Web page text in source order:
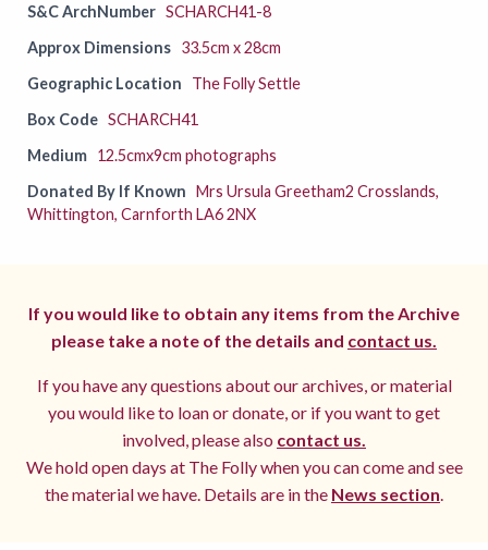
S&C ArchNumber SCHARCH41-8
Approx Dimensions 33.5cm x 28cm
Geographic Location
The Folly Settle
Box Code SCHARCH41
Medium 12.5cmx9cm photographs
Donated By If Known Mrs Ursula Greetham2 Crosslands,
Whittington, Carnforth LA6 2NX
If you would like to obtain any items from the Archive
please take a note of the details and contact us.
If you have any questions about our archives, or material
you would like to loan or donate, or if you want to get
involved, please also contact us.
We hold open days at The Folly when you can come and see
the material we have. Details are in the News section.